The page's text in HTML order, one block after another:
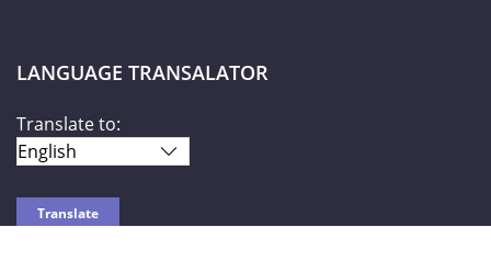
LANGUAGE TRANSALATOR
Translate to: